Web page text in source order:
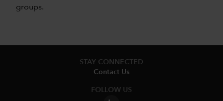
groups.
STAY CONNECTED
Contact Us
FOLLOW US